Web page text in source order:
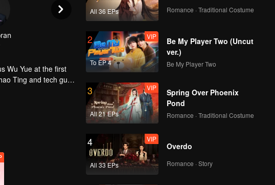
Wu Yue at the first
Ting and tech guy
career, so she
All 36 EPs Romance · Traditional Costume
2
To EP 4
VIP
Be My Player Two (Uncut
ver.)
Be My Player Two
3
All 21 EPs
VIP
Spring Over Phoenix
Pond
Romance · Traditional Costume
4
All 33 EPs
VIP
Overdo
Romance · Story